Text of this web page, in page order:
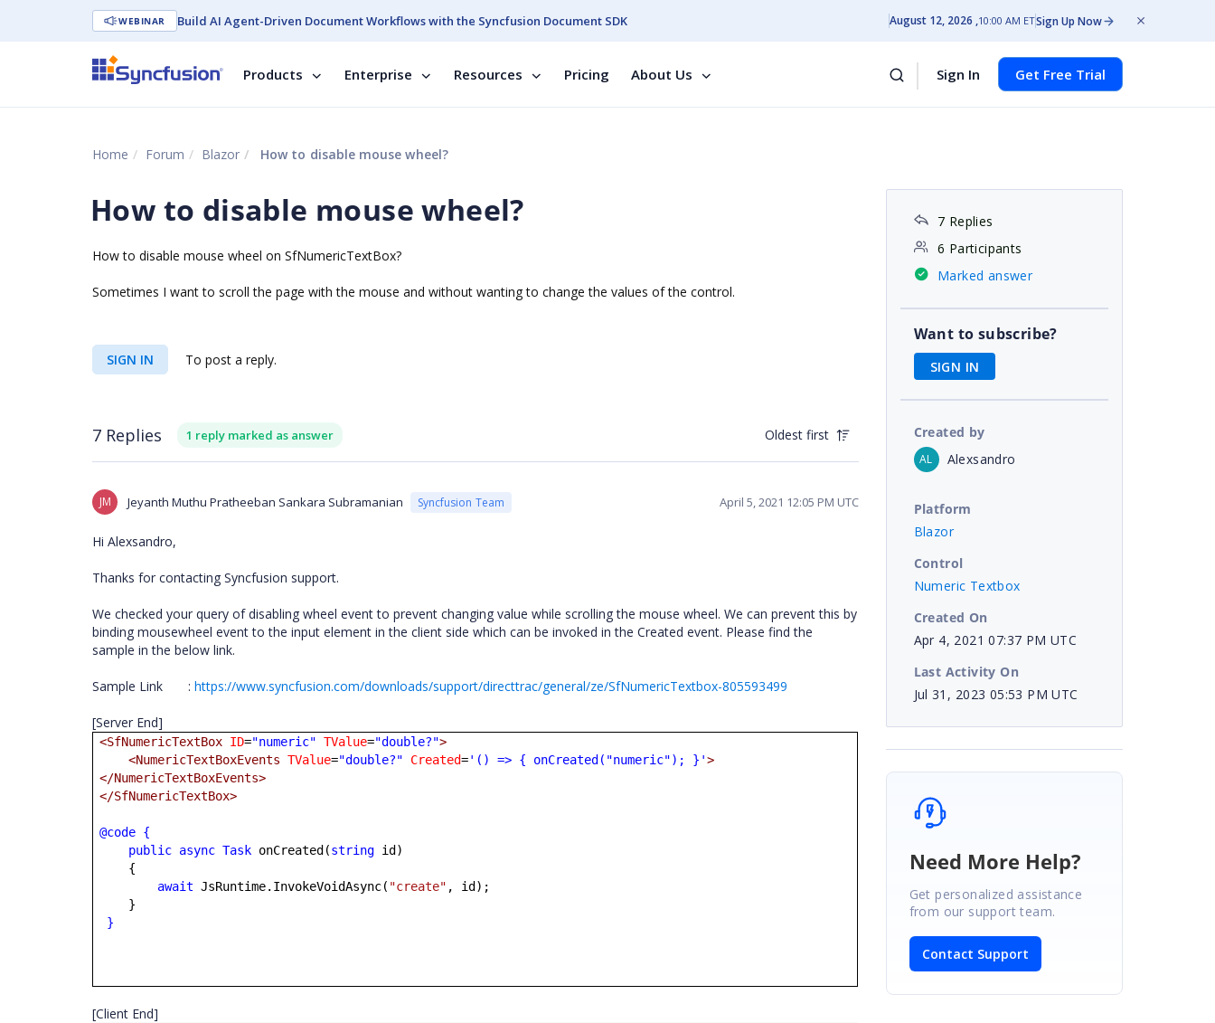
WEBINAR Build AI Agent-Driven Document Workflows with the Syncfusion Document SDK August 12, 2026 10:00 AM ETSign Up Now
Products Enterprise Resources Pricing About Us Sign In Get Free Trial
Home Forum Blazor How to disable mouse wheel?
How to disable mouse wheel?
How to disable mouse wheel on SfNumericTextBox?
Sometimes I want to scroll the page with the mouse and without wanting to change the values of the control.
SIGN IN To post a reply.
7 Replies 1 reply marked as answer Oldest first
JM Jeyanth Muthu Pratheeban Sankara Subramanian Syncfusion Team April 5, 2021 12:05 PM UTC
Hi Alexsandro,
Thanks for contacting Syncfusion support.
We checked your query of disabling wheel event to prevent changing value while scrolling the mouse wheel. We can prevent this by
binding mousewheel event to the input element in the client side which can be invoked in the Created event. Please find the
sample in the below link.
Sample Link : https://www.syncfusion.com/downloads/support/directtrac/general/ze/SfNumericTextbox-805593499
[Server End]
<SfNumericTextBox ID="numeric" TValue="double?">
<NumericTextBoxEvents TValue="double?" Created='() => { onCreated("numeric"); }'>
</NumericTextBoxEvents>
</SfNumericTextBox>
@code {
public async Task onCreated(string id)
{
await JsRuntime.InvokeVoidAsync( "create" , id);
}
}
[Client End]
7 Replies
6 Participants
Marked answer
Want to subscribe?
SIGN IN
Created by
AL Alexsandro
Platform
Blazor
Control
Numeric Textbox
Created On
Apr 4, 2021 07:37 PM UTC
Last Activity On
Jul 31, 2023 05:53 PM UTC
Need More Help?
Get personalized assistance
from our support team.
Contact Support